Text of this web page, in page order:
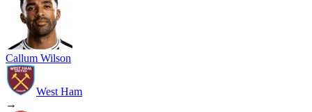
Callum Wilson
West Ham
→